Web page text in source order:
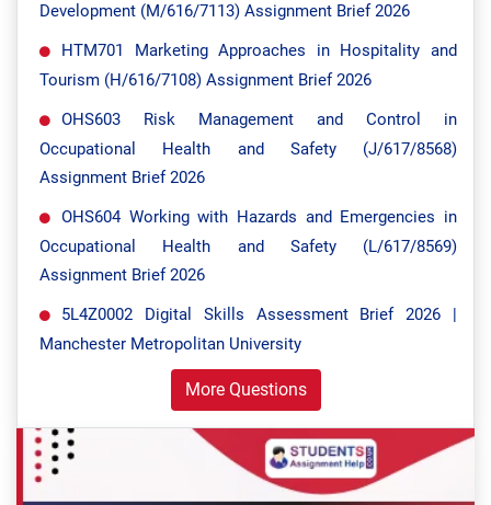
Development (M/616/7113) Assignment Brief 2026
HTM701 Marketing Approaches in Hospitality and
Tourism (H/616/7108) Assignment Brief 2026
OHS603 Risk Management and Control in
Occupational Health and Safety (J/617/8568)
Assignment Brief 2026
OHS604 Working with Hazards and Emergencies in
Occupational Health and Safety (L/617/8569)
Assignment Brief 2026
5L4Z0002 Digital Skills Assessment Brief 2026 |
Manchester Metropolitan University
More Questions